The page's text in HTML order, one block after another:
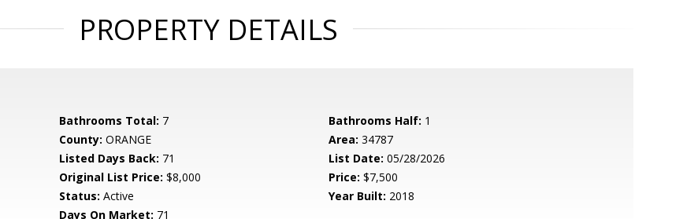
PROPERTY DETAILS
Bathrooms Total: 7 Bathrooms Half: 1
County: ORANGE Area: 34787
Listed Days Back: 71 List Date: 05/28/2026
Original List Price: $8,000 Price: $7,500
Status: Active Year Built: 2018
Days On Market: 71